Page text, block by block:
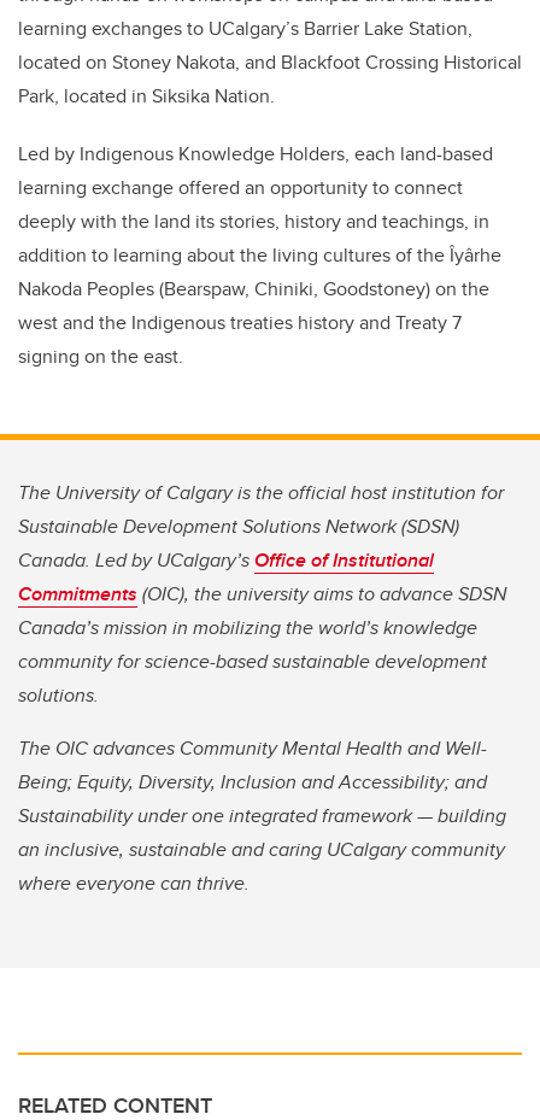
learning exchanges to UCalgary’s Barrier Lake Station,
located on Stoney Nakota, and Blackfoot Crossing Historical
Park, located in Siksika Nation.
Led by Indigenous Knowledge Holders, each land-based
learning exchange offered an opportunity to connect
deeply with the land its stories, history and teachings, in
addition to learning about the living cultures of the Îyârhe
Nakoda Peoples (Bearspaw, Chiniki, Goodstoney) on the
west and the Indigenous treaties history and Treaty 7
signing on the east.
The University of Calgary is the official host institution for
Sustainable Development Solutions Network (SDSN)
Canada. Led by UCalgary’sOffice of Institutional
Commitments (OIC), the university aims to advance SDSN
Canada’s mission in mobilizing the world’s knowledge
community for science-based sustainable development
solutions.
The OIC advances Community Mental Health and Well-
Being; Equity, Diversity, Inclusion and Accessibility; and
Sustainability under one integrated framework — building
an inclusive, sustainable and caring UCalgary community
where everyone can thrive.
RELATED CONTENT